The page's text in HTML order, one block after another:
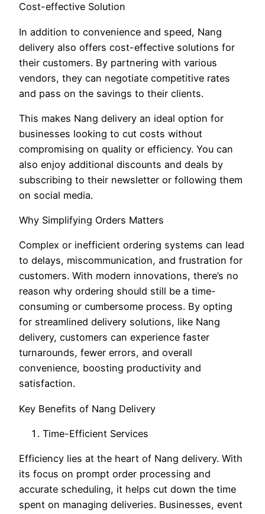
Cost-effective Solution
In addition to convenience and speed, Nang
delivery also offers cost-effective solutions for
their customers. By partnering with various
vendors, they can negotiate competitive rates
and pass on the savings to their clients.
This makes Nang delivery an ideal option for
businesses looking to cut costs without
compromising on quality or efficiency. You can
also enjoy additional discounts and deals by
subscribing to their newsletter or following them
on social media.
Why Simplifying Orders Matters
Complex or inefficient ordering systems can lead
to delays, miscommunication, and frustration for
customers. With modern innovations, there’s no
reason why ordering should still be a time-
consuming or cumbersome process. By opting
for streamlined delivery solutions, like Nang
delivery, customers can experience faster
turnarounds, fewer errors, and overall
convenience, boosting productivity and
satisfaction.
Key Benefits of Nang Delivery
Time-Efficient Services
Efficiency lies at the heart of Nang delivery. With
its focus on prompt order processing and
accurate scheduling, it helps cut down the time
spent on managing deliveries. Businesses, event